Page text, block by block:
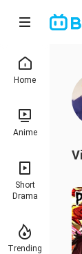
Home
Anime
Short
Drama
Trending